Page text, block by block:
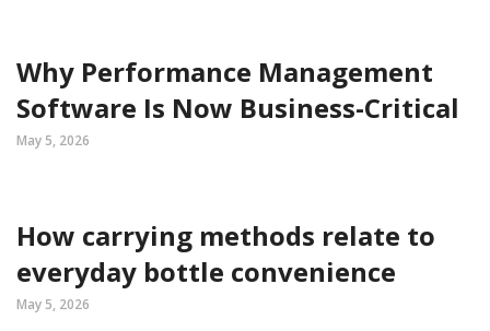
Why Performance Management
Software Is Now Business-Critical
May 5, 2026
How carrying methods relate to
everyday bottle convenience
May 5, 2026